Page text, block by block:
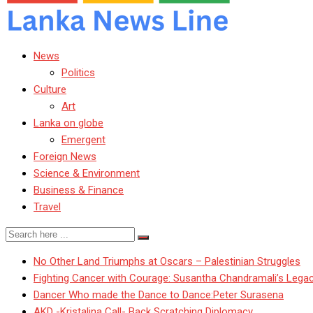
News
Politics
Culture
Art
Lanka on globe
Emergent
Foreign News
Science & Environment
Business & Finance
Travel
No Other Land Triumphs at Oscars – Palestinian Struggles
Fighting Cancer with Courage: Susantha Chandramali’s
Dancer Who made the Dance to Dance:Peter Surasena